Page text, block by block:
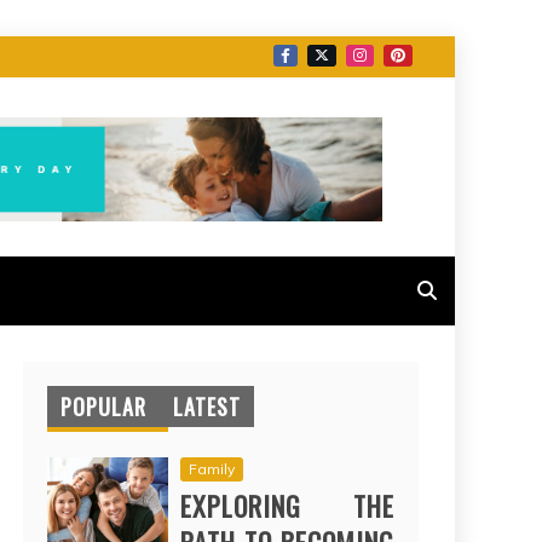
POPULAR LATEST
Family
EXPLORING THE